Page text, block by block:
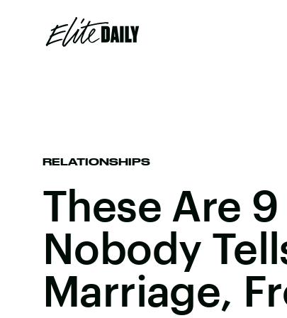
RELATIONSHIPS
These Are
Nobody
Marriage,